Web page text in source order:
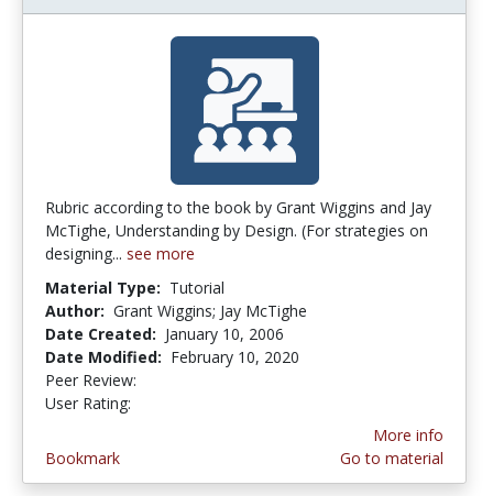
Rubric according to the book by Grant Wiggins and Jay
McTighe, Understanding by Design. (For strategies on
designing... see more
Material Type: Tutorial
Author: Grant Wiggins; Jay McTighe
Date Created: January 10, 2006
Date Modified: February 10, 2020
Peer Review:
User Rating:
Bookmark
More info
Go to material